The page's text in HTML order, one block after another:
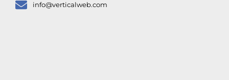
info@verticalweb.com